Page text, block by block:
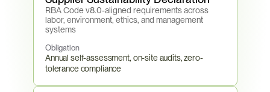
RBA Code v8.0-aligned requirements across
labor, environment, ethics, and management
systems
Obligation
Annual self-assessment, on-site audits, zero-
tolerance compliance